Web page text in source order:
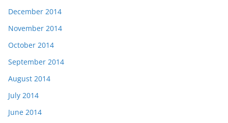
December 2014
November 2014
October 2014
September 2014
August 2014
July 2014
June 2014